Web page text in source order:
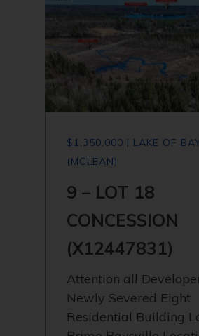
$1,350,000 | LAKE OF
(MCLEAN)
9 – LOT 18
CONCESSION
(X12447831)
Attention all
Newly Severed Eight
Residential Building